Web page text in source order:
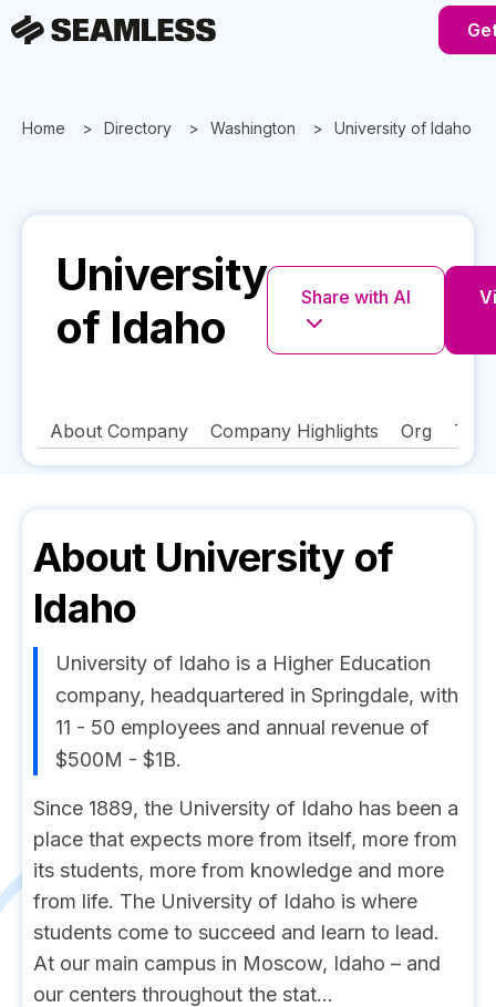
Home Directory Washington University of Idaho
University
of Idaho
Share with AI
About Company Company Highlights Org
About University of
Idaho
University of Idaho is a Higher Education
company, headquartered in Springdale, with
11 - 50 employees and annual revenue of
$500M - $1B.
Since 1889, the University of Idaho has been a
place that expects more from itself, more from
its students, more from knowledge and more
from life. The University of Idaho is where
students come to succeed and learn to lead.
At our main campus in Moscow, Idaho – and
our centers throughout the stat...